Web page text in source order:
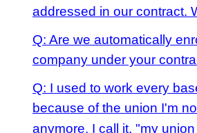
addressed in our contract.
Q: Are we automatically
company under your
Q: I used to work every
because of the union I'm
anymore. I call it, "my